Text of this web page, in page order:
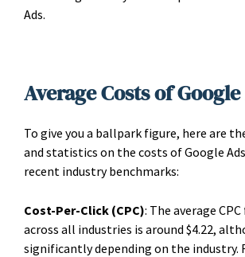
Ads.
Average Costs of
To give you a ballpark figure, here are
and statistics on the costs of Google
recent industry benchmarks:
Cost-Per-Click (CPC): The average
across all industries is around $4.22,
significantly depending on the industry.